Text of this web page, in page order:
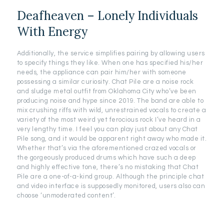
Deafheaven – Lonely Individuals
With Energy
Additionally, the service simplifies pairing by allowing users
to specify things they like. When one has specified his/her
needs, the appliance can pair him/her with someone
possessing a similar curiosity. Chat Pile are a noise rock
and sludge metal outfit from Oklahoma City who’ve been
producing noise and hype since 2019. The band are able to
mix crushing riffs with wild, unrestrained vocals to create a
variety of the most weird yet ferocious rock I’ve heard in a
very lengthy time. I feel you can play just about any Chat
Pile song, and it would be apparent right away who made it.
Whether that’s via the aforementioned crazed vocals or
the gorgeously produced drums which have such a deep
and highly effective tone, there’s no mistaking that Chat
Pile are a one-of-a-kind group. Although the principle chat
and video interface is supposedly monitored, users also can
choose ‘unmoderated content’.